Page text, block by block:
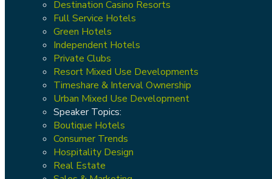
Destination Casino Resorts
Full Service Hotels
Green Hotels
Independent Hotels
Private Clubs
Resort Mixed Use Developments
Timeshare & Interval Ownership
Urban Mixed Use Development
Speaker Topics:
Boutique Hotels
Consumer Trends
Hospitality Design
Real Estate